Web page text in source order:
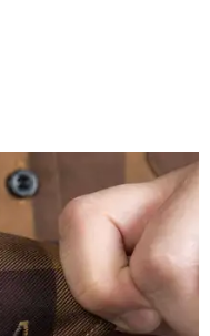
unless they excitedly
on the microfiber lens